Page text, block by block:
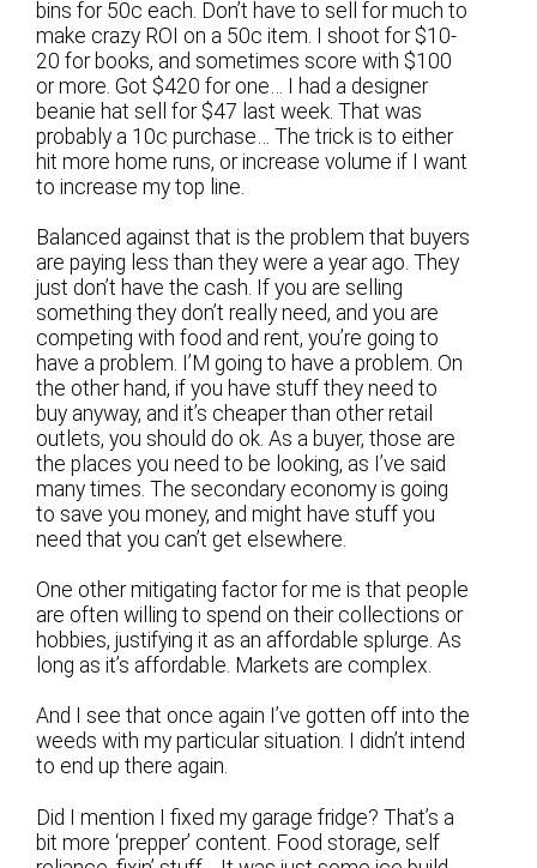
bins for 50c each. Don’t have to sell for much to
make crazy ROI on a 50c item. I shoot for $10-
20 for books, and sometimes score with $100
or more. Got $420 for one… I had a designer
beanie hat sell for $47 last week. That was
probably a 10c purchase… The trick is to either
hit more home runs, or increase volume if I want
to increase my top line.
Balanced against that is the problem that buyers
are paying less than they were a year ago. They
just don’t have the cash. If you are selling
something they don’t really need, and you are
competing with food and rent, you’re going to
have a problem. I’M going to have a problem. On
the other hand, if you have stuff they need to
buy anyway, and it’s cheaper than other retail
outlets, you should do ok. As a buyer, those are
the places you need to be looking, as I’ve said
many times. The secondary economy is going
to save you money, and might have stuff you
need that you can’t get elsewhere.
One other mitigating factor for me is that people
are often willing to spend on their collections or
hobbies, justifying it as an affordable splurge. As
long as it’s affordable. Markets are complex.
And I see that once again I’ve gotten off into the
weeds with my particular situation. I didn’t intend
to end up there again.
Did I mention I fixed my garage fridge? That’s a
bit more ‘prepper’ content. Food storage, self